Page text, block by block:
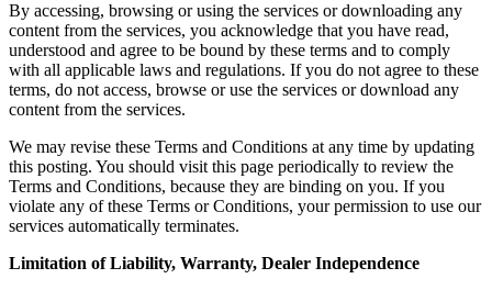
By accessing, browsing or using the services or downloading any
content from the services, you acknowledge that you have read,
understood and agree to be bound by these terms and to comply
with all applicable laws and regulations. If you do not agree to these
terms, do not access, browse or use the services or download any
content from the services.
We may revise these Terms and Conditions at any time by updating
this posting. You should visit this page periodically to review the
Terms and Conditions, because they are binding on you. If you
violate any of these Terms or Conditions, your permission to use our
services automatically terminates.
Limitation of Liability, Warranty, Dealer Independence